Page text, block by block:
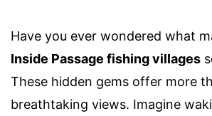
Have you ever wondered what
Inside Passage fishing villages
These hidden gems offer more
breathtaking views. Imagine